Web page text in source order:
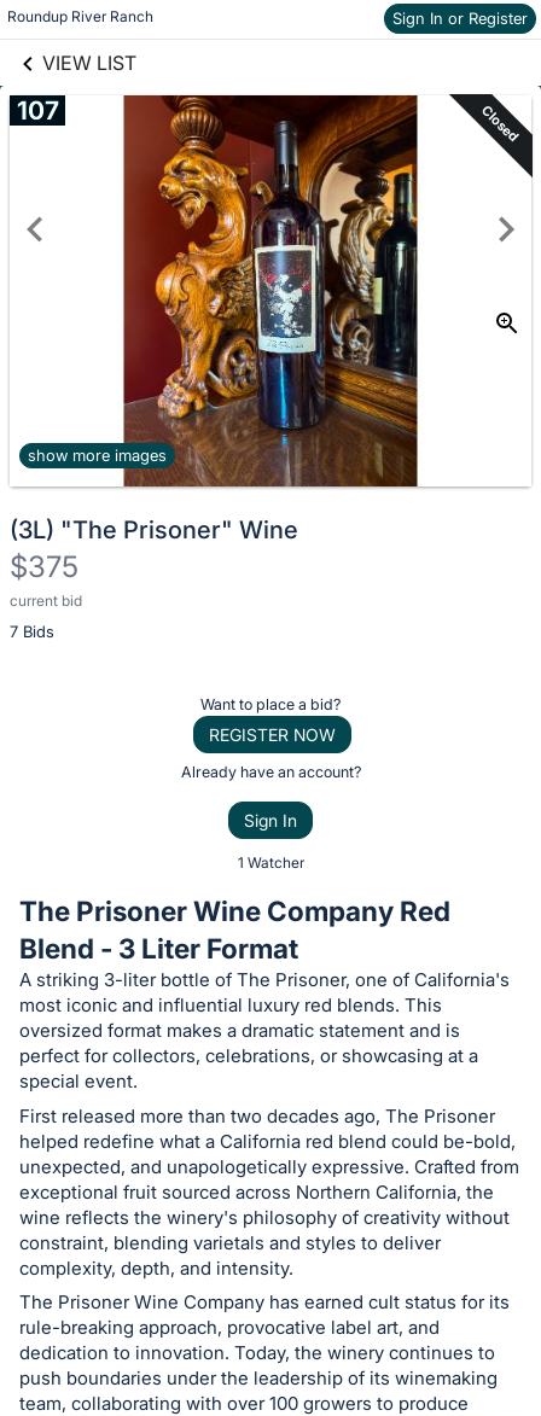
Roundup River Ranch Sign In or Register
VIEW LIST
Skip to items
information
107 Closed
show more images
(3L) "The Prisoner" Wine
$375
current bid
7 Bids
Description
of
bid
on
this
item.
Sign
in
and
register
buttons
are
in
next
section
Want to place a bid?
REGISTER NOW
Already have an account?
Sign In
1 Watcher
The Prisoner Wine Company Red
Blend - 3 Liter Format
A striking 3-liter bottle of The Prisoner, one of California's
most iconic and influential luxury red blends. This
oversized format makes a dramatic statement and is
perfect for collectors, celebrations, or showcasing at a
special event.
First released more than two decades ago, The Prisoner
helped redefine what a California red blend could be-bold,
unexpected, and unapologetically expressive. Crafted from
exceptional fruit sourced across Northern California, the
wine reflects the winery's philosophy of creativity without
constraint, blending varietals and styles to deliver
complexity, depth, and intensity.
The Prisoner Wine Company has earned cult status for its
rule-breaking approach, provocative label art, and
dedication to innovation. Today, the winery continues to
push boundaries under the leadership of its winemaking
team, collaborating with over 100 growers to produce